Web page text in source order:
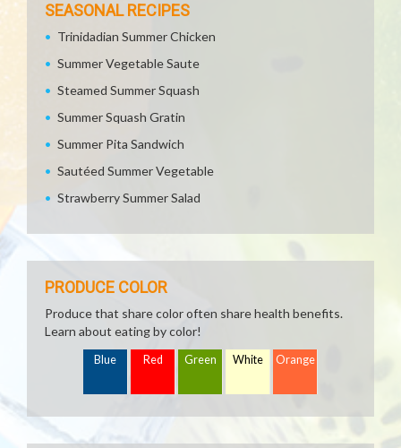
SEASONAL RECIPES
Trinidadian Summer Chicken
Summer Vegetable Saute
Steamed Summer Squash
Summer Squash Gratin
Summer Pita Sandwich
Sautéed Summer Vegetable
Strawberry Summer Salad
PRODUCE COLOR
Produce that share color often share health benefits.
Learn about eating by color!
Blue Red Green White Orange